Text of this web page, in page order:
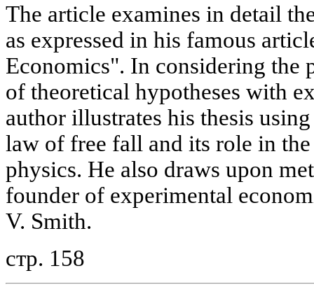
The article examines in detail
as expressed in his famous
Economics". In considering the
of theoretical hypotheses with
author illustrates his thesis
law of free fall and its role in
physics. He also draws upon
founder of experimental
V. Smith.
стр. 158